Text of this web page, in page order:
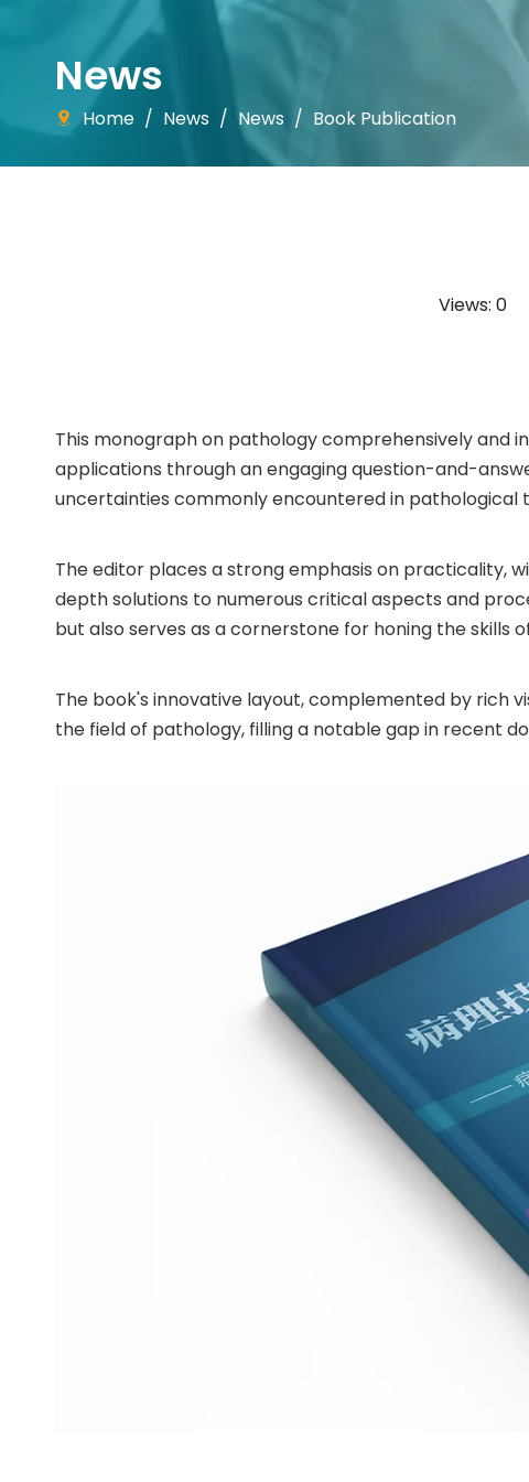
News
Home / News / News / Book Publication
Views: 0
This monograph on pathology comprehensively and
applications through an engaging question-and-
uncertainties commonly encountered in pathological
The editor places a strong emphasis on practicality,
depth solutions to numerous critical aspects and
but also serves as a cornerstone for honing the skills
The book's innovative layout, complemented by rich
the field of pathology, filling a notable gap in recent